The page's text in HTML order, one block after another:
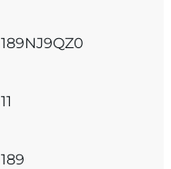
189NJ9QZ0
11
189